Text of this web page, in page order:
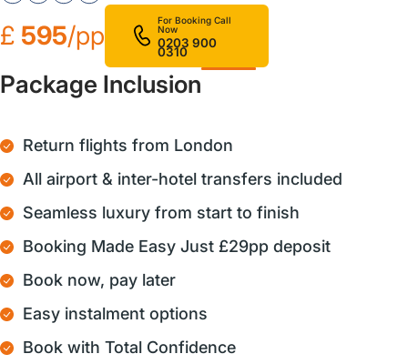
£ 595/pp
For Booking Call
Now
0203 900
0310
Package Inclusion
Return flights from London
All airport & inter-hotel transfers included
Seamless luxury from start to finish
Booking Made Easy Just £29pp deposit
Book now, pay later
Easy instalment options
Book with Total Confidence